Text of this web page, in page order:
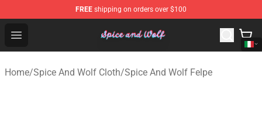
FREE shipping on orders over $100
Open menu
Spice And Wolf Store - Official Spice And Wolf
Home/Spice And Wolf Cloth/Spice And Wolf Felpe